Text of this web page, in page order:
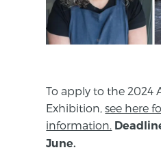
To apply to the 2024
Exhibition,see here
information.
June.